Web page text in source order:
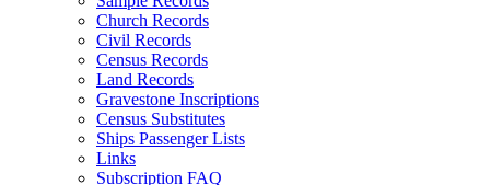
Church Records
Civil Records
Census Records
Land Records
Gravestone Inscriptions
Census Substitutes
Ships Passenger Lists
Links
Subscription FAQ